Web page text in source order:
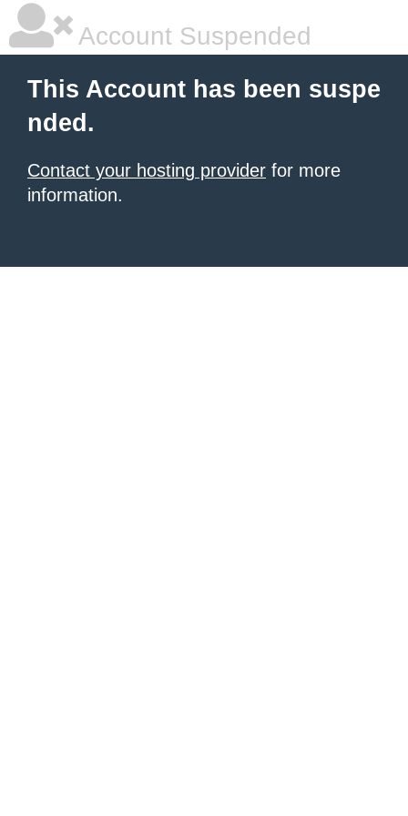
Account Suspended
This Account has been suspe
nded.
Contact your hosting provider for more
information.